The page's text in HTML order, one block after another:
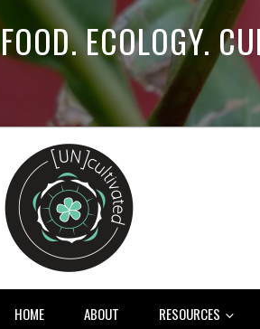
FOOD. ECOLOGY.
HOME ABOUT RESOURCES